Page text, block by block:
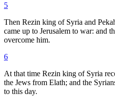
5
Then Rezin king of Syria and
came up to Jerusalem to war: and
overcome him.
6
At that time Rezin king of Syria
the Jews from Elath; and the
to this day.